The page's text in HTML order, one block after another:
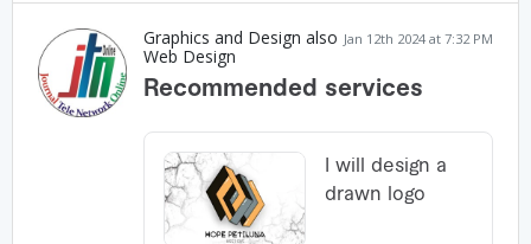
Jan 12th 2024 at 7:32 PM
Graphics and Design also
Web Design